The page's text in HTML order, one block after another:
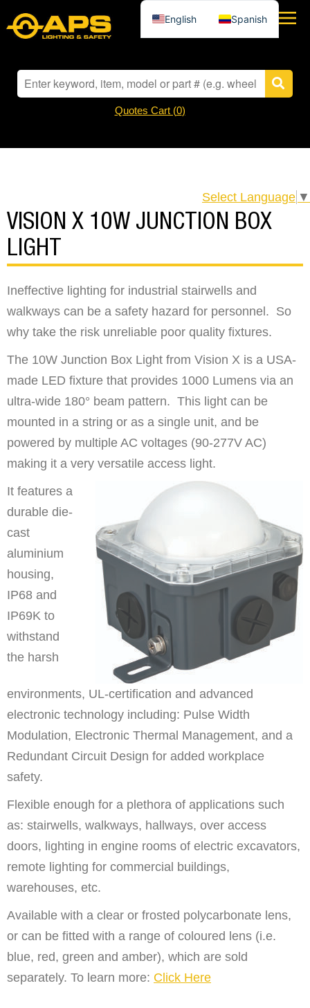
Quotes Cart (0)
Select Language ▼
VISION X 10W JUNCTION BOX
LIGHT
Ineffective lighting for industrial stairwells and
walkways can be a safety hazard for personnel. So
why take the risk unreliable poor quality fixtures.
The 10W Junction Box Light from Vision X is a USA-
made LED fixture that provides 1000 Lumens via an
ultra-wide 180° beam pattern. This light can be
mounted in a string or as a single unit, and be
powered by multiple AC voltages (90-277V AC)
making it a very versatile access light.
It features a
durable die-
cast
aluminium
housing,
IP68 and
IP69K to
withstand
the harsh
environments, UL-certification and advanced
electronic technology including: Pulse Width
Modulation, Electronic Thermal Management, and a
Redundant Circuit Design for added workplace
safety.
Flexible enough for a plethora of applications such
as: stairwells, walkways, hallways, over access
doors, lighting in engine rooms of electric excavators,
remote lighting for commercial buildings,
warehouses, etc.
Available with a clear or frosted polycarbonate lens,
or can be fitted with a range of coloured lens (i.e.
blue, red, green and amber), which are sold
separately. To learn more: Click Here
English Spanish